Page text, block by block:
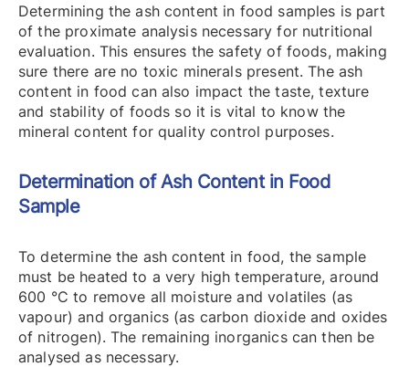
Determining the ash content in food samples is part
of the proximate analysis necessary for nutritional
evaluation. This ensures the safety of foods, making
sure there are no toxic minerals present. The ash
content in food can also impact the taste, texture
and stability of foods so it is vital to know the
mineral content for quality control purposes.
Determination of Ash Content in Food
Sample
To determine the ash content in food, the sample
must be heated to a very high temperature, around
600 °C to remove all moisture and volatiles (as
vapour) and organics (as carbon dioxide and oxides
of nitrogen). The remaining inorganics can then be
analysed as necessary.